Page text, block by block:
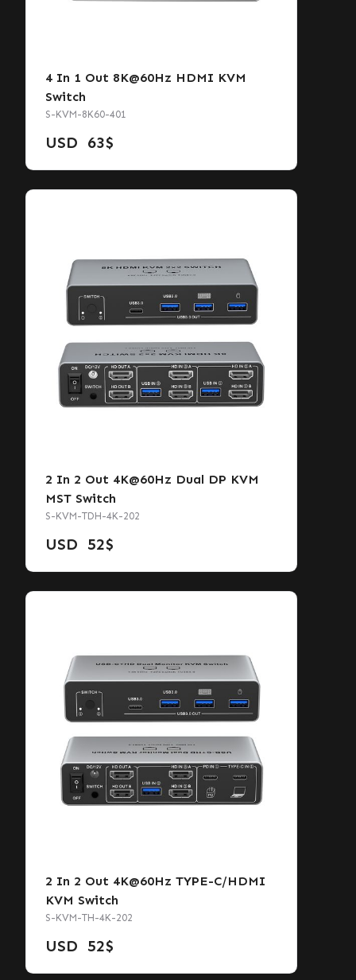
4 In 1 Out 8K@60Hz HDMI KVM
Switch
S-KVM-8K60-401
USD 63$
2 In 2 Out 4K@60Hz Dual DP KVM
MST Switch
S-KVM-TDH-4K-202
USD 52$
2 In 2 Out 4K@60Hz TYPE-C/HDMI
KVM Switch
S-KVM-TH-4K-202
USD 52$